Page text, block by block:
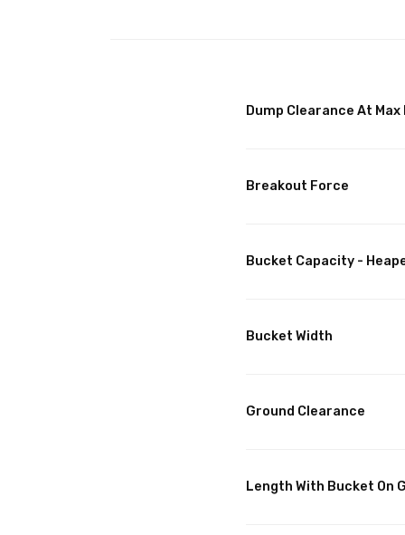
Dump Clearance At Max
Breakout Force
Bucket Capacity -
Bucket Width
Ground Clearance
Length With Bucket On